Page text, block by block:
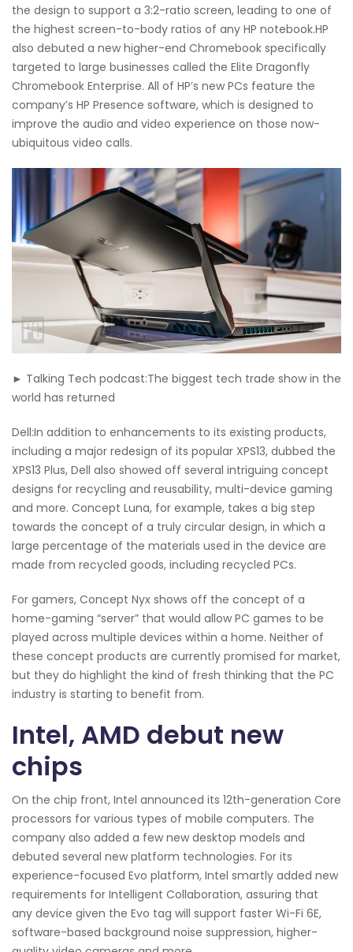
the design to support a 3:2-ratio screen, leading to one of
the highest screen-to-body ratios of any HP notebook.HP
also debuted a new higher-end Chromebook specifically
targeted to large businesses called the Elite Dragonfly
Chromebook Enterprise. All of HP’s new PCs feature the
company’s HP Presence software, which is designed to
improve the audio and video experience on those now-
ubiquitous video calls.
► Talking Tech podcast:The biggest tech trade show in the
world has returned
Dell:In addition to enhancements to its existing products,
including a major redesign of its popular XPS13, dubbed the
XPS13 Plus, Dell also showed off several intriguing concept
designs for recycling and reusability, multi-device gaming
and more. Concept Luna, for example, takes a big step
towards the concept of a truly circular design, in which a
large percentage of the materials used in the device are
made from recycled goods, including recycled PCs.
For gamers, Concept Nyx shows off the concept of a
home-gaming “server” that would allow PC games to be
played across multiple devices within a home. Neither of
these concept products are currently promised for market,
but they do highlight the kind of fresh thinking that the PC
industry is starting to benefit from.
Intel, AMD debut new
chips
On the chip front, Intel announced its 12th-generation Core
processors for various types of mobile computers. The
company also added a few new desktop models and
debuted several new platform technologies. For its
experience-focused Evo platform, Intel smartly added new
requirements for Intelligent Collaboration, assuring that
any device given the Evo tag will support faster Wi-Fi 6E,
software-based background noise suppression, higher-